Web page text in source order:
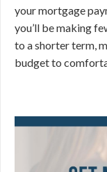
your mortgage
you’ll be making
to a shorter term,
budget to